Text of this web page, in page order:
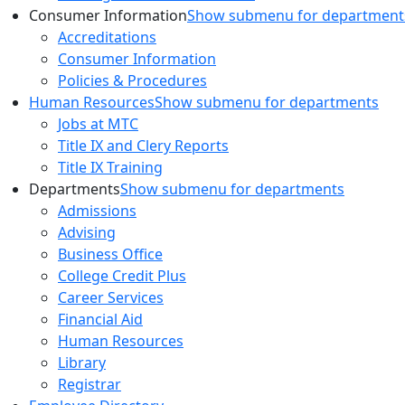
Consumer InformationShow submenu for
Accreditations
Consumer Information
Policies & Procedures
Human ResourcesShow submenu for departments
Jobs at MTC
Title IX and Clery Reports
Title IX Training
DepartmentsShow submenu for departments
Admissions
Advising
Business Office
College Credit Plus
Career Services
Financial Aid
Human Resources
Library
Registrar